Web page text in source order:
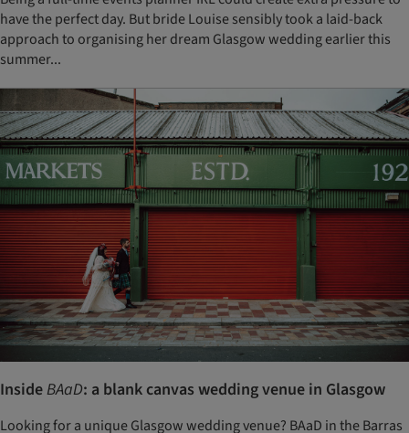
have the perfect day. But bride Louise sensibly took a laid-back
approach to organising her dream Glasgow wedding earlier this
summer...
InsideBAaD: a blank canvas wedding venue in Glasgow
Looking for a unique Glasgow wedding venue? BAaD in the Barras